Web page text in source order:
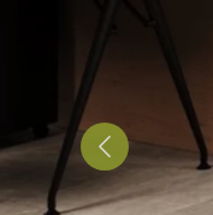
Previous